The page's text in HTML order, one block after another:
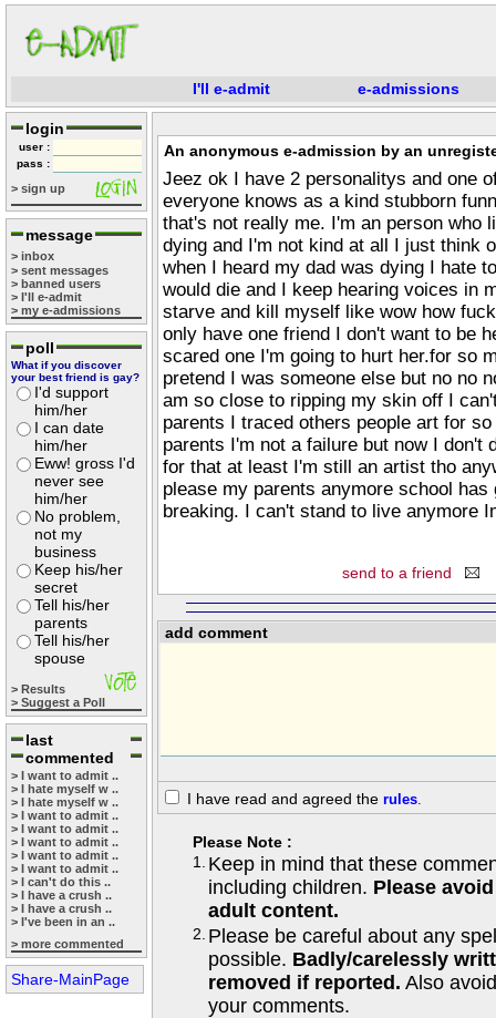
I'll e-admit e-admissions
login
user :
pass :
> sign up
message
> inbox
> sent messages
> banned users
> I'll e-admit
> my e-admissions
poll
What if you discover
your best friend is gay?
I'd support
him/her
I can date
him/her
Eww! gross I'd
never see
him/her
No problem,
not my
business
Keep his/her
secret
Tell his/her
parents
Tell his/her
spouse
> Results
> Suggest a Poll
last
commented
> I want to admit ..
> I hate myself w ..
> I hate myself w ..
> I want to admit ..
> I want to admit ..
> I want to admit ..
> I want to admit ..
> I want to admit ..
> I can't do this ..
> I have a crush ..
> I have a crush ..
> I've been in an ..
> more commented
Share-MainPage
An anonymous e-admission by an
Jeez ok I have 2 personalitys and one
everyone knows as a kind stubborn
that's not really me. I'm an person who
dying and I'm not kind at all I just think
when I heard my dad was dying I hate
would die and I keep hearing voices in
starve and kill myself like wow how
only have one friend I don't want to be
scared one I'm going to hurt her.for so
pretend I was someone else but no no
am so close to ripping my skin off I
parents I traced others people art for
parents I'm not a failure but now I don't
for that at least I'm still an artist tho
please my parents anymore school has
breaking. I can't stand to live anymore
send to a friend
add comment
I have read and agreed the rules.
Please Note :
1.
Keep in mind that these
including children. Please
adult content.
2. Please be careful about any
possible. Badly/carelessly
removed if reported. Also
your comments.